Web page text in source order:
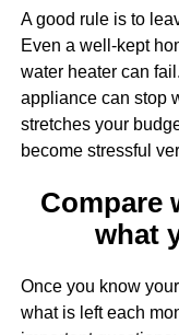
A good rule is to
Even a well-kept
water heater can
appliance can stop
stretches your
become stressful
Compare
what
Once you know
what is left each